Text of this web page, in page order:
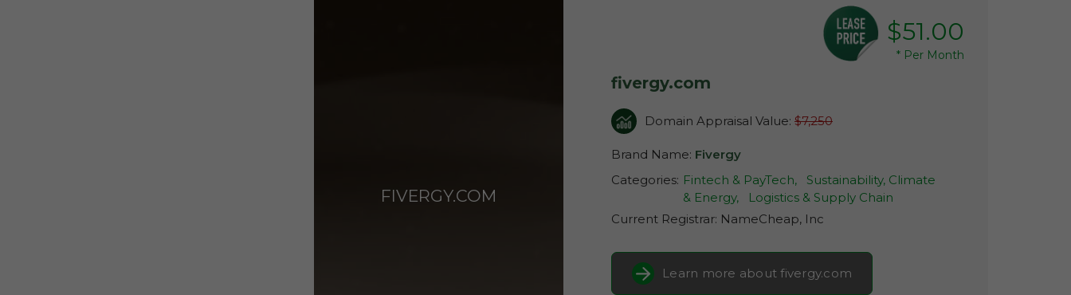
FIVERGY.COM
$51.00
* Per Month
fivergy.com
Domain Appraisal Value:$7,250
Brand Name: Fivergy
Categories: Fintech & PayTech,
Sustainability, Climate
& Energy,
Logistics & Supply Chain
Current Registrar: NameCheap, Inc
Learn more about fivergy.com